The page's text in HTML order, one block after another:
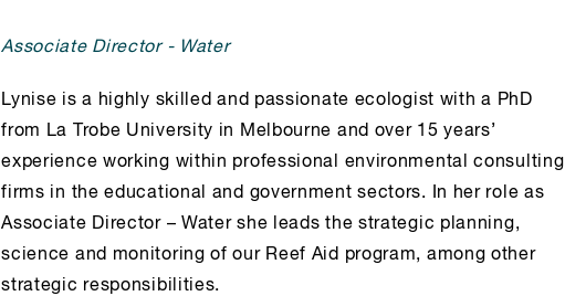
Associate Director - Water
Lynise is a highly skilled and passionate ecologist with a PhD
from La Trobe University in Melbourne and over 15 years’
experience working within professional environmental consulting
firms in the educational and government sectors. In her role as
Associate Director – Water she leads the strategic planning,
science and monitoring of our Reef Aid program, among other
strategic responsibilities.